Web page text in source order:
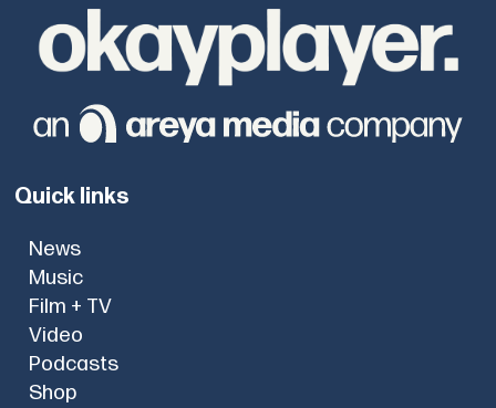
Quick links
News
Music
Film + TV
Video
Podcasts
Shop